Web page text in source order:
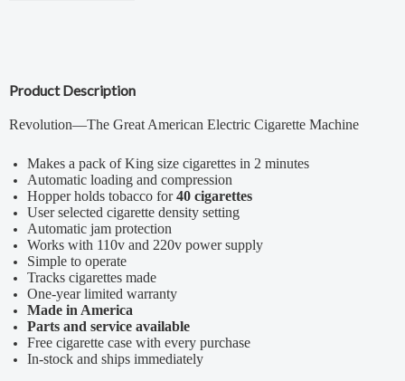
Product Description
Revolution—The Great American Electric Cigarette Machine
Makes a pack of King size cigarettes in 2 minutes
Automatic loading and compression
Hopper holds tobacco for40 cigarettes
User selected cigarette density setting
Automatic jam protection
Works with 110v and 220v power supply
Simple to operate
Tracks cigarettes made
One-year limited warranty
Made in America
Parts and service available
Free cigarette case with every purchase
In-stock and ships immediately